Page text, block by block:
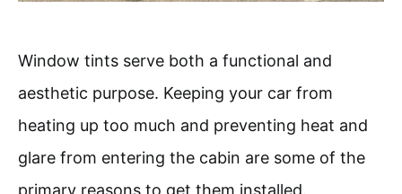
Window tints serve both a functional and
aesthetic purpose. Keeping your car from
heating up too much and preventing heat and
glare from entering the cabin are some of the
primary reasons to get them installed.